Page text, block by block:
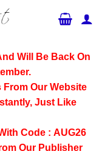
Will Be Back On
Our Website
Just Like
Code : AUG26
Our Publisher